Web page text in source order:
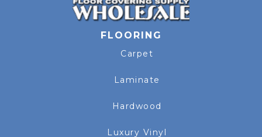
FLOORING
Carpet
Laminate
Hardwood
Luxury Vinyl